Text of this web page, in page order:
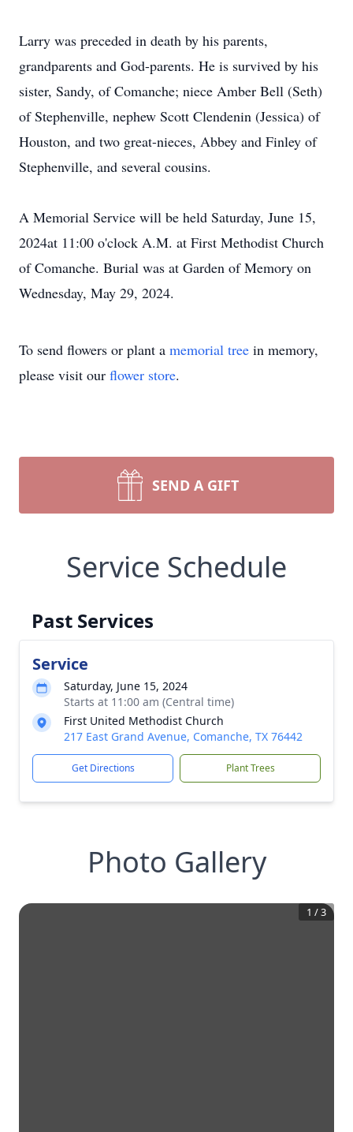
Larry was preceded in death by his parents,
grandparents and God-parents. He is survived by his
sister, Sandy, of Comanche; niece Amber Bell (Seth)
of Stephenville, nephew Scott Clendenin (Jessica) of
Houston, and two great-nieces, Abbey and Finley of
Stephenville, and several cousins.
A Memorial Service will be held Saturday, June 15,
2024at 11:00 o'clock A.M. at First Methodist Church
of Comanche. Burial was at Garden of Memory on
Wednesday, May 29, 2024.
To send flowers or plant a memorial tree in memory,
please visit our flower store.
SEND A GIFT
Service Schedule
Past Services
Service
Saturday, June 15, 2024
Starts at 11:00 am (Central time)
First United Methodist Church
217 East Grand Avenue, Comanche, TX 76442
Get Directions Plant Trees
Photo Gallery
1 /3